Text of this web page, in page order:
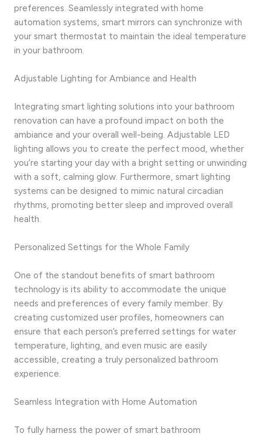
preferences. Seamlessly integrated with home
automation systems, smart mirrors can synchronize with
your smart thermostat to maintain the ideal temperature
in your bathroom.
Adjustable Lighting for Ambiance and Health
Integrating smart lighting solutions into your bathroom
renovation can have a profound impact on both the
ambiance and your overall well-being. Adjustable LED
lighting allows you to create the perfect mood, whether
you’re starting your day with a bright setting or unwinding
with a soft, calming glow. Furthermore, smart lighting
systems can be designed to mimic natural circadian
rhythms, promoting better sleep and improved overall
health.
Personalized Settings for the Whole Family
One of the standout benefits of smart bathroom
technology is its ability to accommodate the unique
needs and preferences of every family member. By
creating customized user profiles, homeowners can
ensure that each person’s preferred settings for water
temperature, lighting, and even music are easily
accessible, creating a truly personalized bathroom
experience.
Seamless Integration with Home Automation
To fully harness the power of smart bathroom